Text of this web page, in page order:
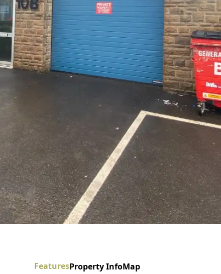
FeaturesProperty InfoMap